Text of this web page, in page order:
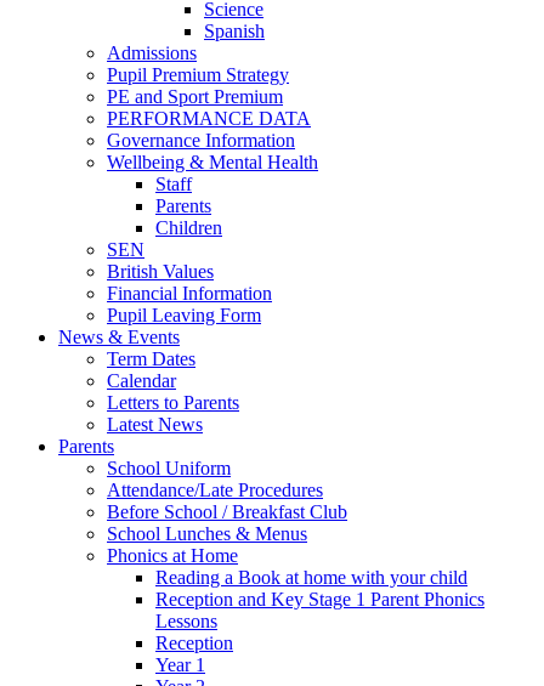
Science
Spanish
Admissions
Pupil Premium Strategy
PE and Sport Premium
PERFORMANCE DATA
Governance Information
Wellbeing & Mental Health
Staff
Parents
Children
SEN
British Values
Financial Information
Pupil Leaving Form
News & Events
Term Dates
Calendar
Letters to Parents
Latest News
Parents
School Uniform
Attendance/Late Procedures
Before School / Breakfast Club
School Lunches & Menus
Phonics at Home
Reading a Book at home with your child
Reception and Key Stage 1 Parent Phonics
Lessons
Reception
Year 1